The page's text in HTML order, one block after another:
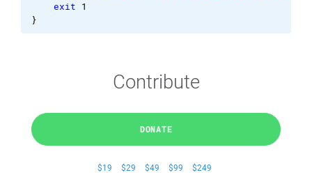
exit 1
}
Contribute
DONATE
$19 $29 $49 $99 $249